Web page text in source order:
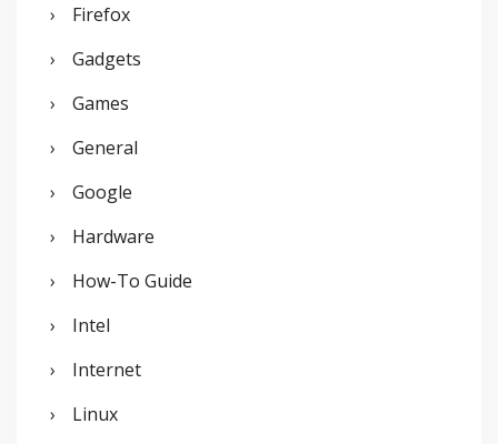
Firefox
Gadgets
Games
General
Google
Hardware
How-To Guide
Intel
Internet
Linux